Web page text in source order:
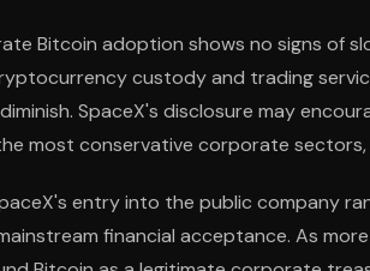
Bitcoin adoption shows no signs of
custody and trading
SpaceX's disclosure may
most conservative corporate
entry into the public company
financial acceptance. As